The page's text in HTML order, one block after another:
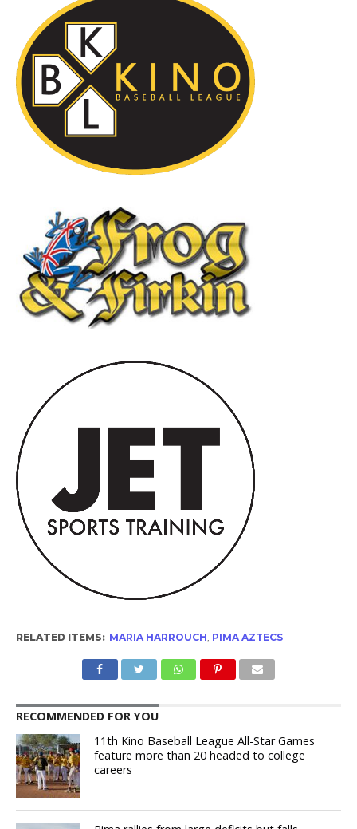
RELATED ITEMS: MARIA HARROUCH PIMA AZTECS
RECOMMENDED FOR YOU
11th Kino Baseball League All-Star Games
feature more than 20 headed to college
careers